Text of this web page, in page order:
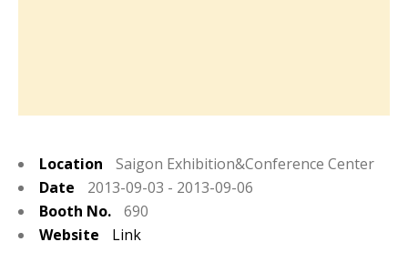
Location
Saigon Exhibition&Conference Center
Date
2013-09-03 - 2013-09-06
Booth No.
690
Website
Link